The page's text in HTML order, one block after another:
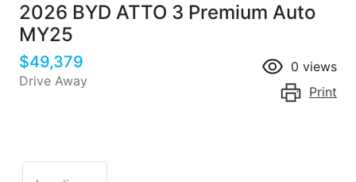
2026 BYD ATTO 3 Premium Auto
MY25
$49,379
Drive Away
0 views
Print